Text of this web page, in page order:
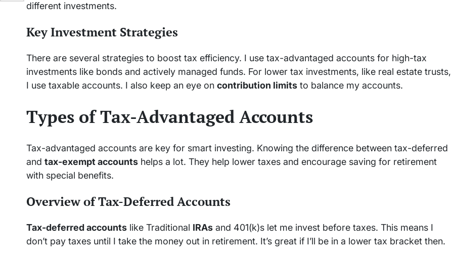
different investments.
Key Investment Strategies
There are several strategies to boost tax efficiency. I use tax-advantaged accounts for high-tax
investments like bonds and actively managed funds. For lower tax investments, like real estate trusts,
I use taxable accounts. I also keep an eye on contribution limits to balance my accounts.
Types of Tax-Advantaged Accounts
Tax-advantaged accounts are key for smart investing. Knowing the difference between tax-deferred
and tax-exempt accounts helps a lot. They help lower taxes and encourage saving for retirement
with special benefits.
Overview of Tax-Deferred Accounts
Tax-deferred accounts like Traditional IRAs and 401(k)s let me invest before taxes. This means I
don’t pay taxes until I take the money out in retirement. It’s great if I’ll be in a lower tax bracket then.